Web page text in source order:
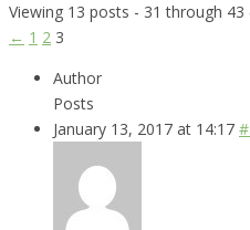
Viewing 13 posts - 31 through
← 1 2 3
Author
Posts
January 13, 2017 at 14:17